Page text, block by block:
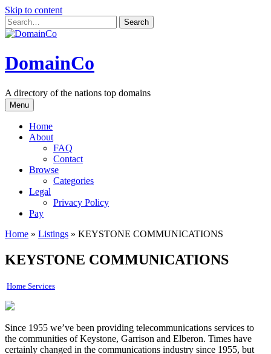
Skip to content
DomainCo
A directory of the nations top domains
Menu
Home
About
FAQ
Contact
Browse
Categories
Legal
Privacy Policy
Pay
Home » Listings » KEYSTONE COMMUNICATIONS
KEYSTONE COMMUNICATIONS
Home Services
Since 1955 we’ve been providing telecommunications services to
the communities of Keystone, Garrison and Elberon. Times have
certainly changed in the communications industry since 1955, but